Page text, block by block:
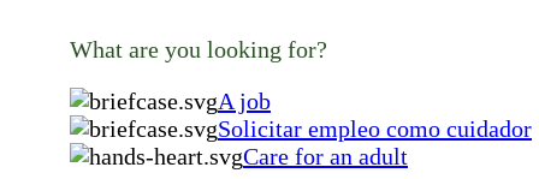
What are you looking for?
A job
Solicitar empleo como cuidador
Care for an adult